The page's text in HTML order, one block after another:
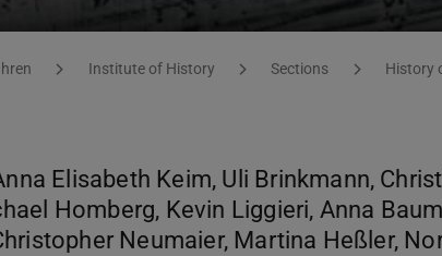
Institute of History Sections History
Elisabeth Keim, Uli Brinkmann,
Homberg, Kevin Liggieri, Anna
Neumaier, Martina Heßler,